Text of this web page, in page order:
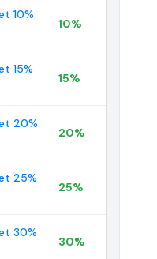
10%
10%
15%
15%
20%
20%
25%
25%
30%
30%